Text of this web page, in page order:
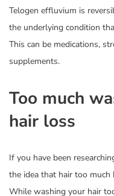
Telogen effluvium is
the underlying condition
This can be medications,
supplements.
Too much
hair loss
If you have been
the idea that hair too much
While washing your hair